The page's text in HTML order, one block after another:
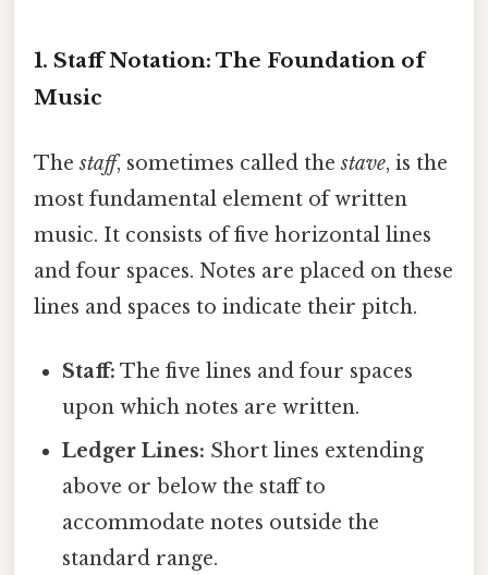
1. Staff Notation: The Foundation of
Music
Thestaff, sometimes called thestave, is the
most fundamental element of written
music. It consists of five horizontal lines
and four spaces. Notes are placed on these
lines and spaces to indicate their pitch.
Staff: The five lines and four spaces
upon which notes are written.
Ledger Lines: Short lines extending
above or below the staff to
accommodate notes outside the
standard range.